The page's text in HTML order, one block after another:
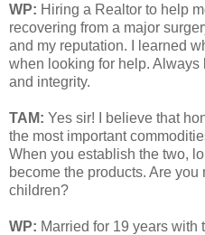
WP: Hiring a Realtor to help
recovering from a major
and my reputation. I learned
when looking for help.
and integrity.
TAM: Yes sir! I believe that
the most important
When you establish the two,
become the products. Are
children?
WP: Married for 19 years with